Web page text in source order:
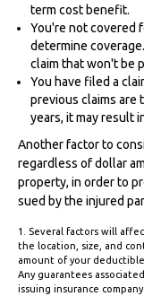
term cost benefit.
You're not covered
determine
claim that won't be
You have filed a
previous claims are
years, it may result
Another factor to
regardless of dollar
property, in order to
sued by the injured
1. Several factors will
the location, size, and
amount of your
Any guarantees
issuing insurance